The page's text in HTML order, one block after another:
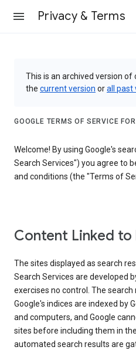
Privacy & Terms
This is an archived version of
the current version orall past
GOOGLE TERMS OF SERVICE
Welcome! By using Google's
Search Services") you agree to
and conditions (the "Terms of
Content Linked
The sites displayed as search
Search Services are developed
exercises no control. The
Google's indices are indexed by
and computers, and Google
sites before including them in
automated search results are